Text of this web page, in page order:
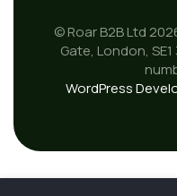
© Roar B2B Ltd
Gate, London,
WordPress